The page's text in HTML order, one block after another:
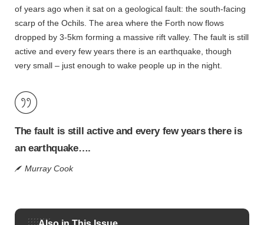
of years ago when it sat on a geological fault: the south-facing
scarp of the Ochils. The area where the Forth now flows
dropped by 3-5km forming a massive rift valley. The fault is still
active and every few years there is an earthquake, though
very small – just enough to wake people up in the night.
The fault is still active and every few years there is
an earthquake….
Murray Cook